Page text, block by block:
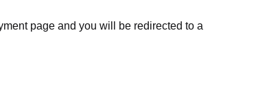
page and you will be redirected to a